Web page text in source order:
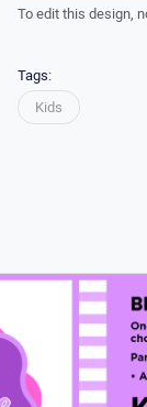
To edit this design,
Tags:
Kids